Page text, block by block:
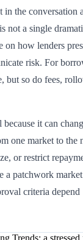
in the conversation
not a single
on how lenders
risk. For
but so do fees,
it can
one market to the
or restrict
a patchwork market
criteria depend